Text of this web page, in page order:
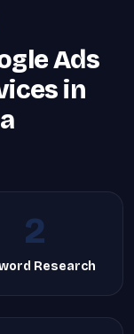
Ads
in
2
Research